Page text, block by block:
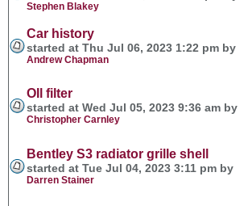
Stephen Blakey
Car history
started at Thu Jul 06, 2023 1:22 pm by
Andrew Chapman
OIl filter
started at Wed Jul 05, 2023 9:36 am by
Christopher Carnley
Bentley S3 radiator grille shell
started at Tue Jul 04, 2023 3:11 pm by
Darren Stainer